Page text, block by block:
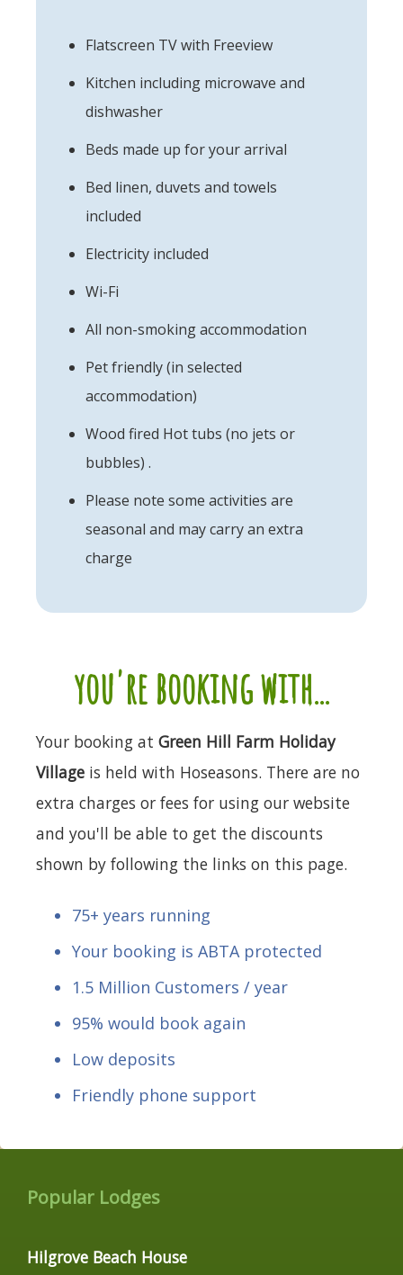
Flatscreen TV with Freeview
Kitchen including microwave and
dishwasher
Beds made up for your arrival
Bed linen, duvets and towels
included
Electricity included
Wi-Fi
All non-smoking accommodation
Pet friendly (in selected
accommodation)
Wood fired Hot tubs (no jets or
bubbles) .
Please note some activities are
seasonal and may carry an extra
charge
you're booking with...
Your booking at Green Hill Farm Holiday
Village is held with Hoseasons. There are no
extra charges or fees for using our website
and you'll be able to get the discounts
shown by following the links on this page.
75+ years running
Your booking is ABTA protected
1.5 Million Customers / year
95% would book again
Low deposits
Friendly phone support
Popular Lodges
Hilgrove Beach House